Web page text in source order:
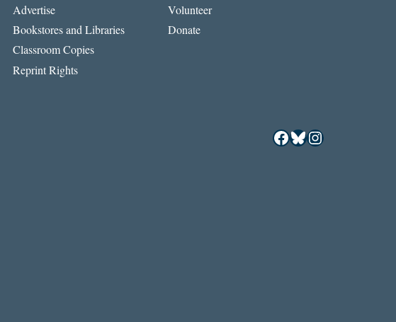
Advertise
Bookstores and Libraries
Classroom Copies
Reprint Rights
Volunteer
Donate
Facebook
Bluesky
Instagram